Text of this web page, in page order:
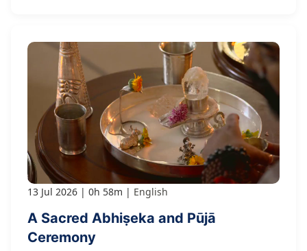
13 Jul 2026 0h 58m English
A Sacred Abhiṣeka and Pūjā
Ceremony